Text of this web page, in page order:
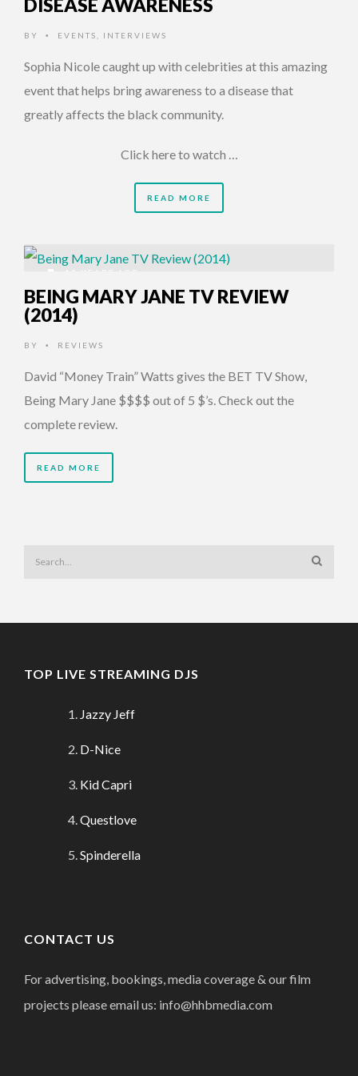
DISEASE AWARENESS
BY • EVENTS INTERVIEWS
Sophia Nicole caught up with celebrities at this amazing
event that helps bring awareness to a disease that
greatly affects the black community.
Click here to watch …
READ MORE
12 YEARS AGO
BEING MARY JANE TV REVIEW
(2014)
BY • REVIEWS
David “Money Train” Watts gives the BET TV Show,
Being Mary Jane $$$$ out of 5 $’s. Check out the
complete review.
READ MORE
TOP LIVE STREAMING DJS
Jazzy Jeff
D-Nice
Kid Capri
Questlove
Spinderella
CONTACT US
For advertising, bookings, media coverage & our film
projects please email us: info@hhbmedia.com